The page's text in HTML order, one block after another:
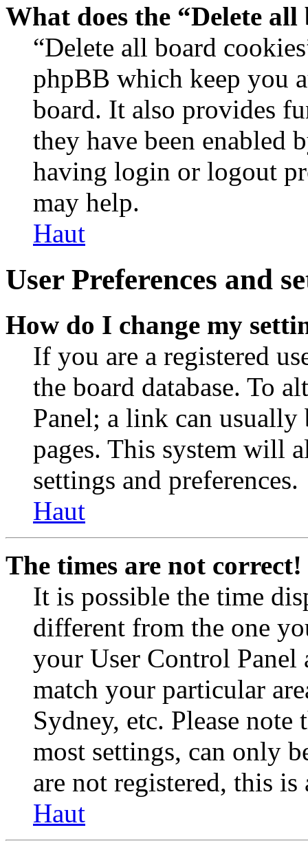
What does the “Delete
“Delete all board
phpBB which keep you
board. It also provides
they have been enabled
having login or logout
may help.
Haut
User Preferences and
How do I change my
If you are a registered
the board database. To
Panel; a link can
pages. This system will
settings and preferences.
Haut
The times are not correct!
It is possible the time
different from the one
your User Control Panel
match your particular
Sydney, etc. Please
most settings, can only
are not registered, this
Haut